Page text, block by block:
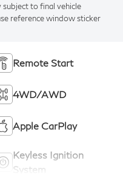
subject to final vehicle
reference window sticker
Remote Start
4WD/AWD
Apple CarPlay
Keyless Ignition
System